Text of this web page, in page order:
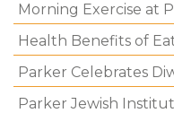
Morning Exercise at
Health Benefits of
Parker Celebrates
Parker Jewish